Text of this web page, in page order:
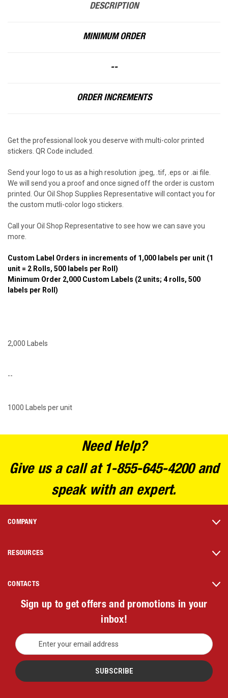
DESCRIPTION
MINIMUM ORDER
--
ORDER INCREMENTS
Get the professional look you deserve with multi-color printed
stickers. QR Code included.
Send your logo to us as a high resolution .jpeg, .tif, .eps or .ai file.
We will send you a proof and once signed off the order is custom
printed. Our Oil Shop Supplies Representative will contact you for
the custom mutli-color logo stickers.
Call your Oil Shop Representative to see how we can save you
more.
Custom Label Orders in increments of 1,000 labels per unit (1
unit = 2 Rolls, 500 labels per Roll)
Minimum Order 2,000 Custom Labels (2 units; 4 rolls, 500
labels per Roll)
2,000 Labels
--
1000 Labels per unit
Need Help?
Give us a call at 1-855-645-4200 and
speak with an expert.
COMPANY
RESOURCES
CONTACTS
Sign up to get offers and promotions in your
inbox!
E
m
i